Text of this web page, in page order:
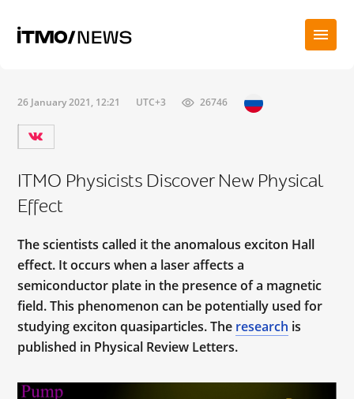
26 January 2021, 12:21 UTC+3 26746
ITMO Physicists Discover New Physical
Effect
The scientists called it the anomalous exciton Hall
effect. It occurs when a laser affects a
semiconductor plate in the presence of a magnetic
field. This phenomenon can be potentially used for
studying exciton quasiparticles. The research is
published in Physical Review Letters.